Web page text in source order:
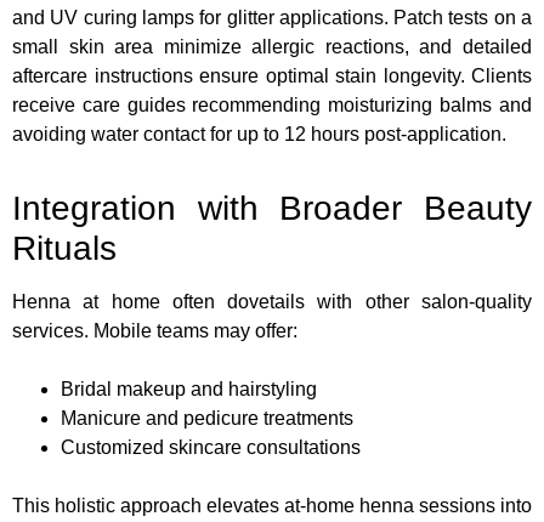
and UV curing lamps for glitter applications. Patch tests on a
small skin area minimize allergic reactions, and detailed
aftercare instructions ensure optimal stain longevity. Clients
receive care guides recommending moisturizing balms and
avoiding water contact for up to 12 hours post-application.
Integration with Broader Beauty
Rituals
Henna at home often dovetails with other salon-quality
services. Mobile teams may offer:
Bridal makeup and hairstyling
Manicure and pedicure treatments
Customized skincare consultations
This holistic approach elevates at-home henna sessions into